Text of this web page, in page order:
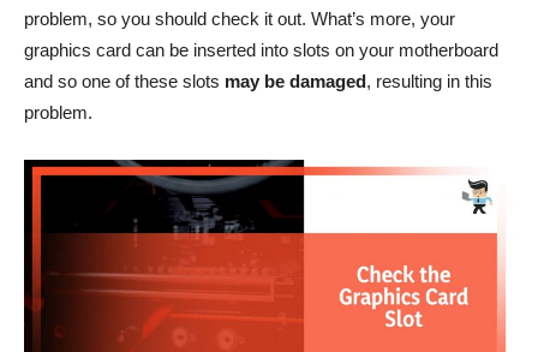
problem, so you should check it out. What’s more, your
graphics card can be inserted into slots on your motherboard
and so one of these slots may be damaged, resulting in this
problem.